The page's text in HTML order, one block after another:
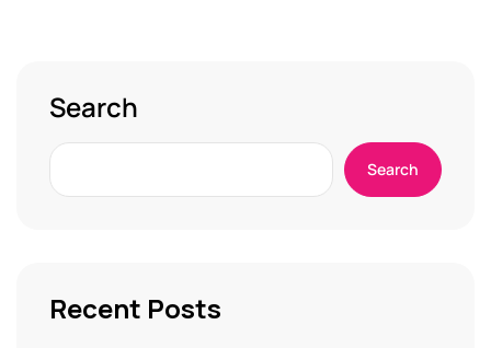
Search
Search
Recent Posts